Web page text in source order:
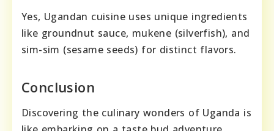
Yes, Ugandan cuisine uses unique ingredients
like groundnut sauce, mukene (silverfish), and
sim-sim (sesame seeds) for distinct flavors.
Conclusion
Discovering the culinary wonders of Uganda is